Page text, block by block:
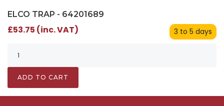
ELCO TRAP - 64201689
3 to 5 days
£53.75 (inc. VAT)
ADD TO CART